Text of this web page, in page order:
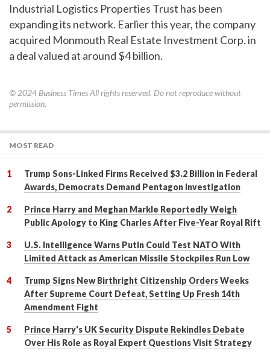
Industrial Logistics Properties Trust has been
expanding its network. Earlier this year, the company
acquired Monmouth Real Estate Investment Corp. in
a deal valued at around $4 billion.
© 2024 Business TimesAll rights reserved. Do not reproduce without
permission.
MOST READ
Trump Sons-Linked Firms Received $3.2 Billion in Federal
Awards, Democrats Demand Pentagon Investigation
Prince Harry and Meghan Markle Reportedly Weigh
Public Apology to King Charles After Five-Year Royal Rift
U.S. Intelligence Warns Putin Could Test NATO With
Limited Attack as American Missile Stockpiles Run Low
Trump Signs New Birthright Citizenship Orders Weeks
After Supreme Court Defeat, Setting Up Fresh 14th
Amendment Fight
Prince Harry's UK Security Dispute Rekindles Debate
Over His Role as Royal Expert Questions Visit Strategy